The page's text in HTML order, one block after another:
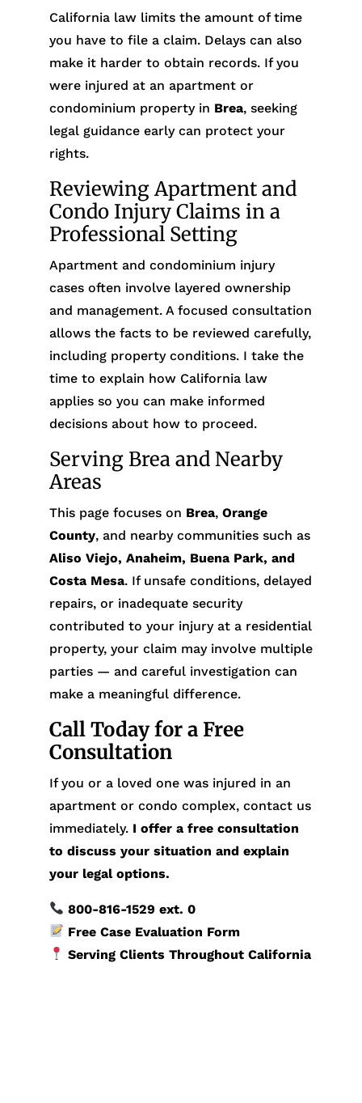
California law limits the amount of time
you have to file a claim. Delays can also
make it harder to obtain records. If you
were injured at an apartment or
condominium property in Brea, seeking
legal guidance early can protect your
rights.
Reviewing Apartment and
Condo Injury Claims in a
Professional Setting
Apartment and condominium injury
cases often involve layered ownership
and management. A focused consultation
allows the facts to be reviewed carefully,
including property conditions. I take the
time to explain how California law
applies so you can make informed
decisions about how to proceed.
Serving Brea and Nearby
Areas
This page focuses on Brea, Orange
County, and nearby communities such as
Aliso Viejo, Anaheim, Buena Park, and
Costa Mesa. If unsafe conditions, delayed
repairs, or inadequate security
contributed to your injury at a residential
property, your claim may involve multiple
parties — and careful investigation can
make a meaningful difference.
Call Today for a Free
Consultation
If you or a loved one was injured in an
apartment or condo complex, contact us
immediately. I offer a free consultation
to discuss your situation and explain
your legal options.
800-816-1529ext. 0
Free Case Evaluation Form
Serving Clients Throughout California